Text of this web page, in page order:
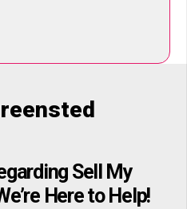
Sell My
Here to Help!